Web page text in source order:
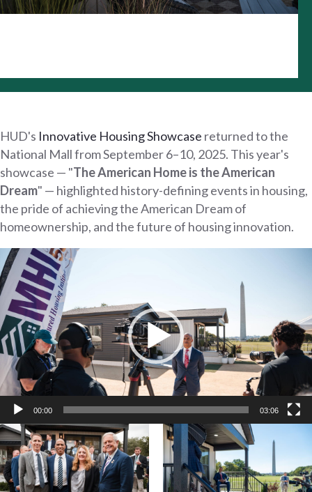
HUD's Innovative Housing Showcase returned to the
National Mall from September 6–10, 2025. This year's
showcase — "The American Home is the American
Dream" — highlighted history-defining events in housing,
the pride of achieving the American Dream of
homeownership, and the future of housing innovation.
Video
Player
00:00 03:06